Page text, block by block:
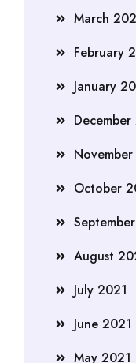
March
February
January
December
October
August
July 2021
June 2021
May 2021